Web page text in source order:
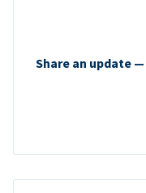
Share an update —